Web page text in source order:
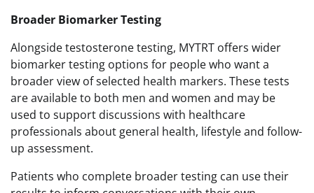
Broader Biomarker Testing
Alongside testosterone testing, MYTRT offers wider
biomarker testing options for people who want a
broader view of selected health markers. These tests
are available to both men and women and may be
used to support discussions with healthcare
professionals about general health, lifestyle and follow-
up assessment.
Patients who complete broader testing can use their